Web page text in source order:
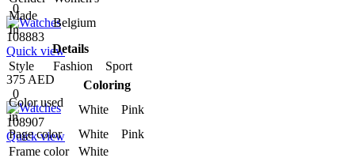
0
108883
Quick view
375 AED
0
108907
Quick view
Made
In
Belgium
Details
Style
Fashion Sport
Coloring
Color used
in
White Pink
Page color
White Pink
Frame color
White